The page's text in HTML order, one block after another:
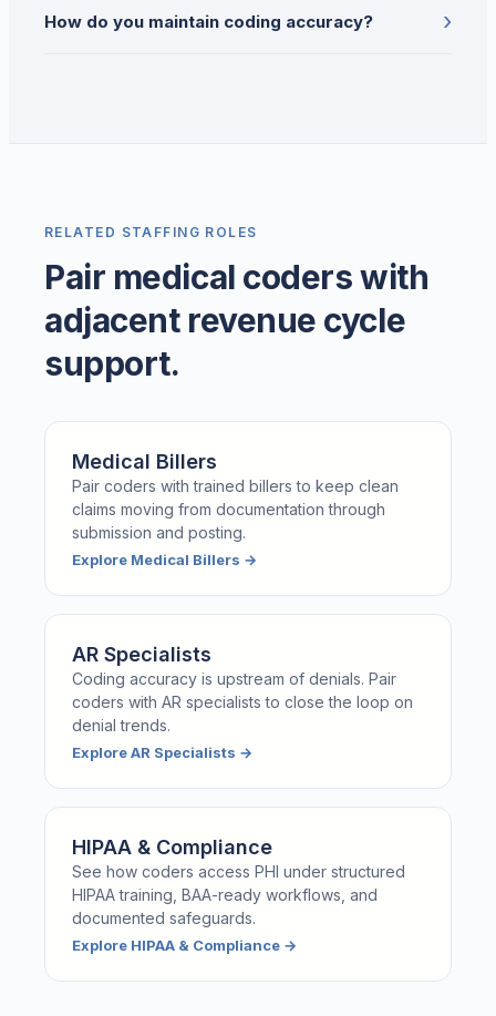
How do you maintain coding accuracy? ›
RELATED STAFFING ROLES
Pair medical coders with
adjacent revenue cycle
support.
Medical Billers
Pair coders with trained billers to keep clean
claims moving from documentation through
submission and posting.
Explore Medical Billers →
AR Specialists
Coding accuracy is upstream of denials. Pair
coders with AR specialists to close the loop on
denial trends.
ExploreAR Specialists →
HIPAA & Compliance
See how coders access PHI under structured
HIPAA training, BAA-ready workflows, and
documented safeguards.
Explore HIPAA & Compliance →